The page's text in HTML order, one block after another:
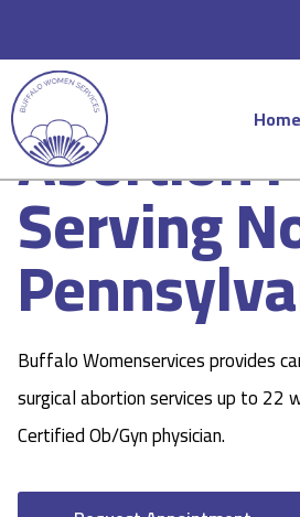
Home
Abortion
Serving
Buffalo Womenservices provides
surgical abortion services up to 22
Certified Ob/Gyn physician.